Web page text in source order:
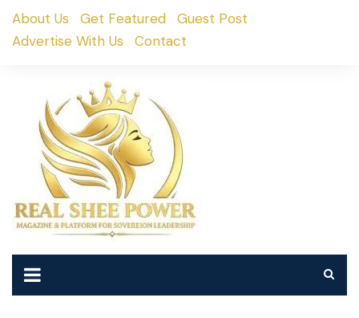
SkipAbout Us Get Featured
Guest Post
Advertise With Us
Contact